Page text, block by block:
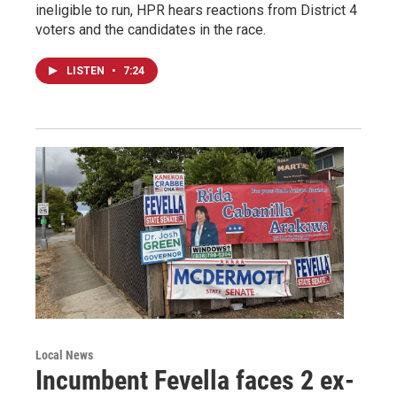
ineligible to run, HPR hears reactions from District 4
voters and the candidates in the race.
LISTEN • 7:24
Local News
Incumbent Fevella faces 2 ex-